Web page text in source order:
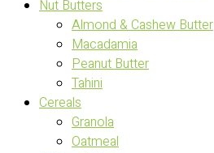
Nut Butters
Almond & Cashew Butter
Macadamia
Peanut Butter
Tahini
Cereals
Granola
Oatmeal